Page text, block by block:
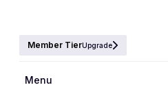
Member TierUpgrade
Menu